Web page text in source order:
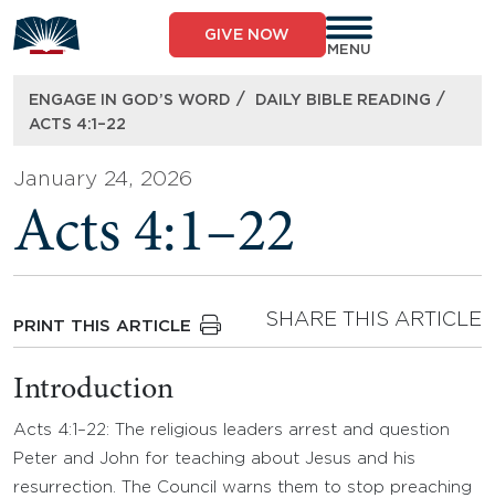
to
content
GIVE NOW
MENU
ENGAGE IN GOD’S WORD / DAILY BIBLE READING /
ACTS 4:1–22
January 24, 2026
Acts 4:1–22
PRINT THIS ARTICLE SHARE THIS ARTICLE
Introduction
Acts 4:1–22: The religious leaders arrest and question
Peter and John for teaching about Jesus and his
resurrection. The Council warns them to stop preaching